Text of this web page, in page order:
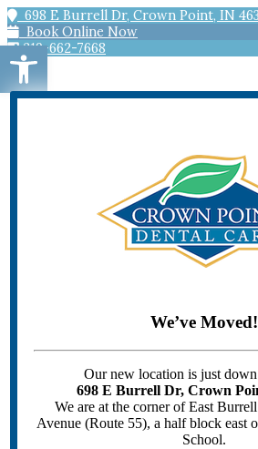
Open toolbar
698 E Burrell Dr, Crown Point, IN
Book Online Now
219-662-7668
PATIENT INFORMATION
Emergency Dentistry
Bridges
Children’s Dentistry
Crowns
Dental Implants
We’ve Moved!
Our new location is just down
698 E Burrell Dr, Crown
We are at the corner of East
Avenue (Route 55), a half block east
School.